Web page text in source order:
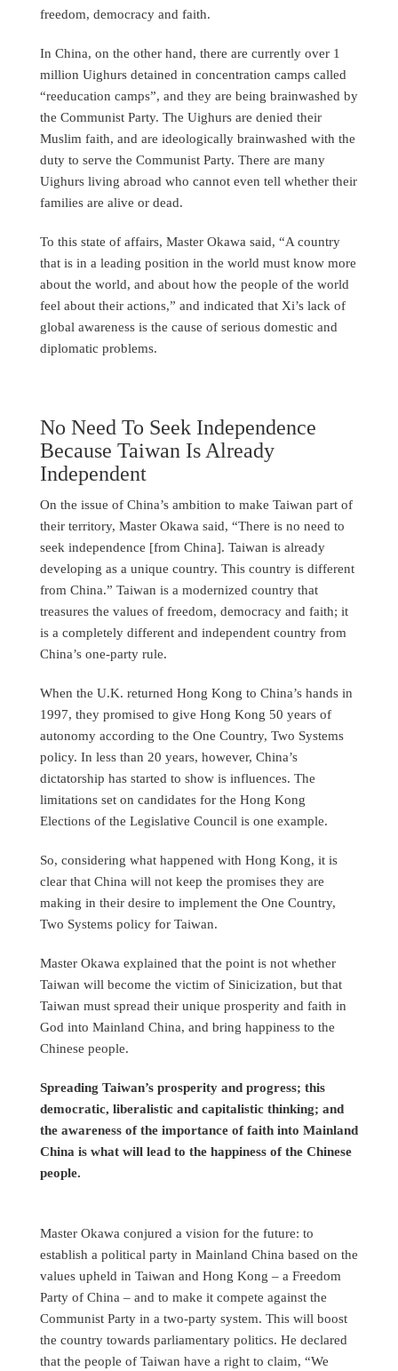
freedom, democracy and faith.
In China, on the other hand, there are currently over 1
million Uighurs detained in concentration camps called
“reeducation camps”, and they are being brainwashed by
the Communist Party. The Uighurs are denied their
Muslim faith, and are ideologically brainwashed with the
duty to serve the Communist Party. There are many
Uighurs living abroad who cannot even tell whether their
families are alive or dead.
To this state of affairs, Master Okawa said, “A country
that is in a leading position in the world must know more
about the world, and about how the people of the world
feel about their actions,” and indicated that Xi’s lack of
global awareness is the cause of serious domestic and
diplomatic problems.
No Need To Seek Independence
Because Taiwan Is Already
Independent
On the issue of China’s ambition to make Taiwan part of
their territory, Master Okawa said, “There is no need to
seek independence [from China]. Taiwan is already
developing as a unique country. This country is different
from China.” Taiwan is a modernized country that
treasures the values of freedom, democracy and faith; it
is a completely different and independent country from
China’s one-party rule.
When the U.K. returned Hong Kong to China’s hands in
1997, they promised to give Hong Kong 50 years of
autonomy according to the One Country, Two Systems
policy. In less than 20 years, however, China’s
dictatorship has started to show is influences. The
limitations set on candidates for the Hong Kong
Elections of the Legislative Council is one example.
So, considering what happened with Hong Kong, it is
clear that China will not keep the promises they are
making in their desire to implement the One Country,
Two Systems policy for Taiwan.
Master Okawa explained that the point is not whether
Taiwan will become the victim of Sinicization, but that
Taiwan must spread their unique prosperity and faith in
God into Mainland China, and bring happiness to the
Chinese people.
Spreading Taiwan’s prosperity and progress; this
democratic, liberalistic and capitalistic thinking; and
the awareness of the importance of faith into Mainland
China is what will lead to the happiness of the Chinese
people.
Master Okawa conjured a vision for the future: to
establish a political party in Mainland China based on the
values upheld in Taiwan and Hong Kong – a Freedom
Party of China – and to make it compete against the
Communist Party in a two-party system. This will boost
the country towards parliamentary politics. He declared
that the people of Taiwan have a right to claim, “We